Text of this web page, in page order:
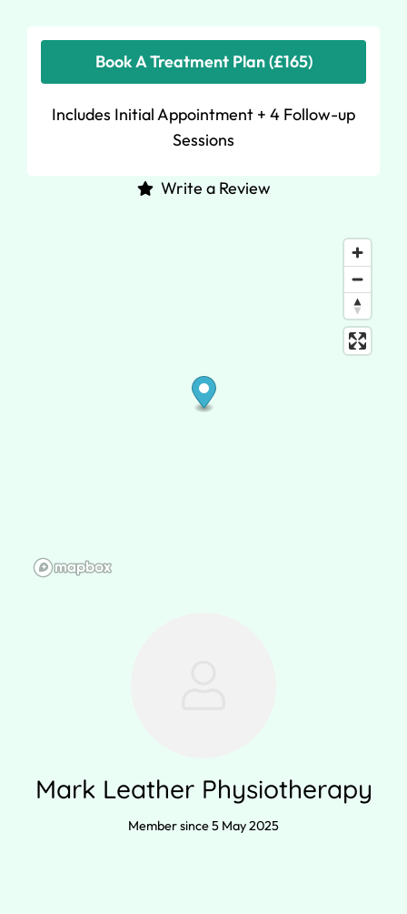
Book A Treatment Plan (£165)
Includes Initial Appointment + 4 Follow-up
Sessions
Write a Review
Mark Leather Physiotherapy
Member since 5 May 2025